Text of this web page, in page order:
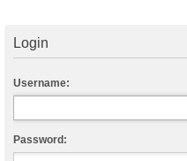
Login
Username:
Password: